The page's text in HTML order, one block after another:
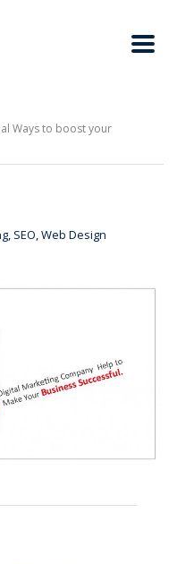
Ways to boost your
SEO, Web Design